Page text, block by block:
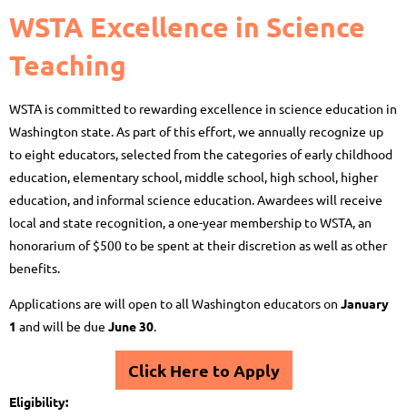
WSTA Excellence in Science
Teaching
WSTA is committed to rewarding excellence in science education in
Washington state. As part of this effort, we annually recognize up
to eight educators, selected from the categories of early childhood
education, elementary school, middle school, high school, higher
education, and informal science education. Awardees will receive
local and state recognition, a one-year membership to WSTA, an
honorarium of $500 to be spent at their discretion as well as other
benefits.
Applications are will open to all Washington educators on January
1 and will be due June 30.
Click Here to Apply
Eligibility: